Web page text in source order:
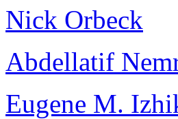
Nick Orbeck
Abdellatif
Eugene M.